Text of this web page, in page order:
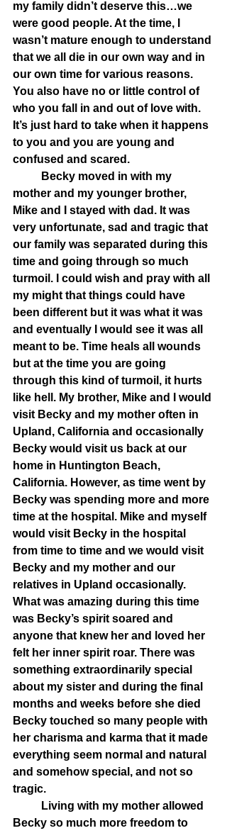
my family didn’t deserve this…we
were good people. At the time, I
wasn’t mature enough to understand
that we all die in our own way and in
our own time for various reasons.
You also have no or little control of
who you fall in and out of love with.
It’s just hard to take when it happens
to you and you are young and
confused and scared.
mother and my younger brother,
Mike and I stayed with dad. It was
very unfortunate, sad and tragic that
our family was separated during this
time and going through so much
turmoil. I could wish and pray with all
my might that things could have
been different but it was what it was
and eventually I would see it was all
meant to be. Time heals all wounds
but at the time you are going
through this kind of turmoil, it hurts
like hell. My brother, Mike and I would
visit Becky and my mother often in
Upland, California and occasionally
Becky would visit us back at our
home in Huntington Beach,
California. However, as time went by
Becky was spending more and more
time at the hospital. Mike and myself
would visit Becky in the hospital
from time to time and we would visit
Becky and my mother and our
relatives in Upland occasionally.
What was amazing during this time
was Becky’s spirit soared and
anyone that knew her and loved her
felt her inner spirit roar. There was
something extraordinarily special
about my sister and during the final
months and weeks before she died
Becky touched so many people with
her charisma and karma that it made
everything seem normal and natural
and somehow special, and not so
tragic.
Becky so much more freedom to